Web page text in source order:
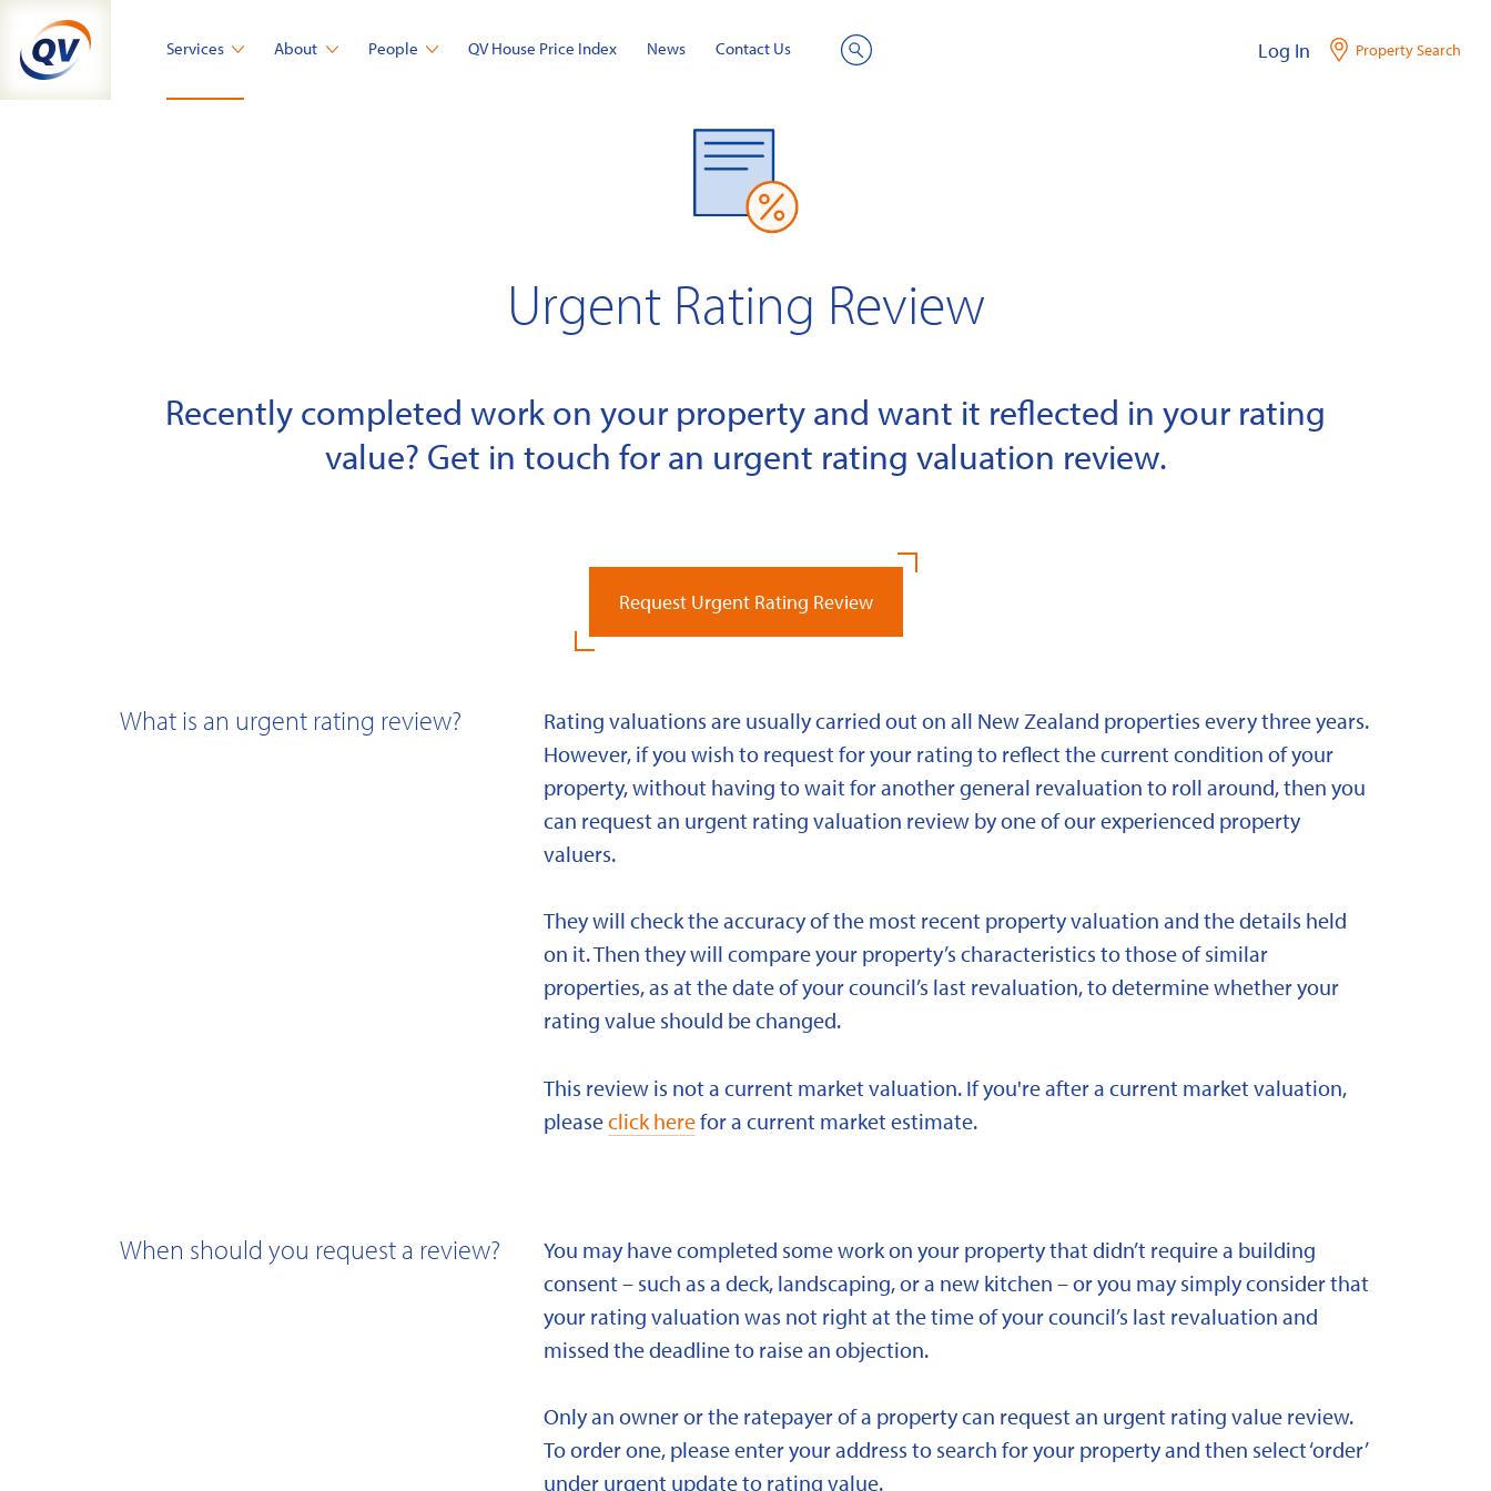
content
Services About People QV House Price Index News Contact Us Log In Property Search
Urgent Rating Review
Recently completed work on your property and want it reflected in your rating
value? Get in touch for an urgent rating valuation review.
Request Urgent Rating Review
What is an urgent rating review?
Rating valuations are usually carried out on all New Zealand properties every three years.
However, if you wish to request for your rating to reflect the current condition of your
property, without having to wait for another general revaluation to roll around, then you
can request an urgent rating valuation review by one of our experienced property
valuers.
They will check the accuracy of the most recent property valuation and the details held
on it. Then they will compare your property’s characteristics to those of similar
properties, as at the date of your council’s last revaluation, to determine whether your
rating value should be changed.
This review is not a current market valuation. If you're after a current market valuation,
pleaseclick herefor a current market estimate.
When should you request a review?
You may have completed some work on your property that didn’t require a building
consent – such as a deck, landscaping, or a new kitchen – or you may simply consider that
your rating valuation was not right at the time of your council’s last revaluation and
missed the deadline to raise an objection.
Only an owner or the ratepayer of a property can request an urgent rating value review.
To order one, please enter your address to search for your property and then select ‘order’
under urgent update to rating value.